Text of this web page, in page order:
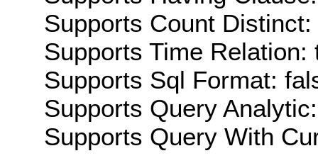
Supports Count Distinct:
Supports Time Relation:
Supports Sql Format:
Supports Query
Supports Query With